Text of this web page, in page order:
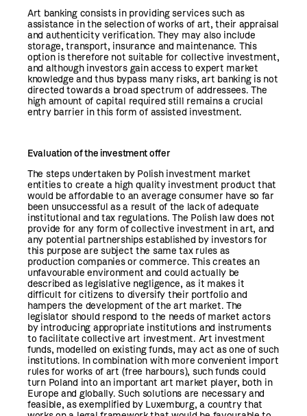
Art banking consists in providing services such as
assistance in the selection of works of art, their appraisal
and authenticity verification. They may also include
storage, transport, insurance and maintenance. This
option is therefore not suitable for collective investment,
and although investors gain access to expert market
knowledge and thus bypass many risks, art banking is not
directed towards a broad spectrum of addressees. The
high amount of capital required still remains a crucial
entry barrier in this form of assisted investment.
Evaluation of the investment offer
The steps undertaken by Polish investment market
entities to create a high quality investment product that
would be affordable to an average consumer have so far
been unsuccessful as a result of the lack of adequate
institutional and tax regulations. The Polish law does not
provide for any form of collective investment in art, and
any potential partnerships established by investors for
this purpose are subject the same tax rules as
production companies or commerce. This creates an
unfavourable environment and could actually be
described as legislative negligence, as it makes it
difficult for citizens to diversify their portfolio and
hampers the development of the art market. The
legislator should respond to the needs of market actors
by introducing appropriate institutions and instruments
to facilitate collective art investment. Art investment
funds, modelled on existing funds, may act as one of such
institutions. In combination with more convenient import
rules for works of art (free harbours), such funds could
turn Poland into an important art market player, both in
Europe and globally. Such solutions are necessary and
feasible, as exemplified by Luxemburg, a country that